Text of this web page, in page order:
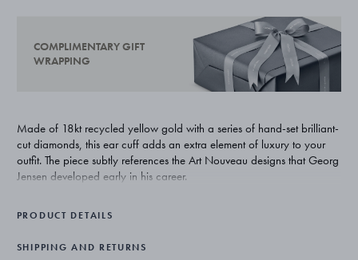
COMPLIMENTARY GIFT
WRAPPING
Made of 18kt recycled yellow gold with a series of hand-set brilliant-
cut diamonds, this ear cuff adds an extra element of luxury to your
outfit. The piece subtly references the Art Nouveau designs that Georg
Jensen developed early in his career.
PRODUCT DETAILS
SHIPPING AND RETURNS